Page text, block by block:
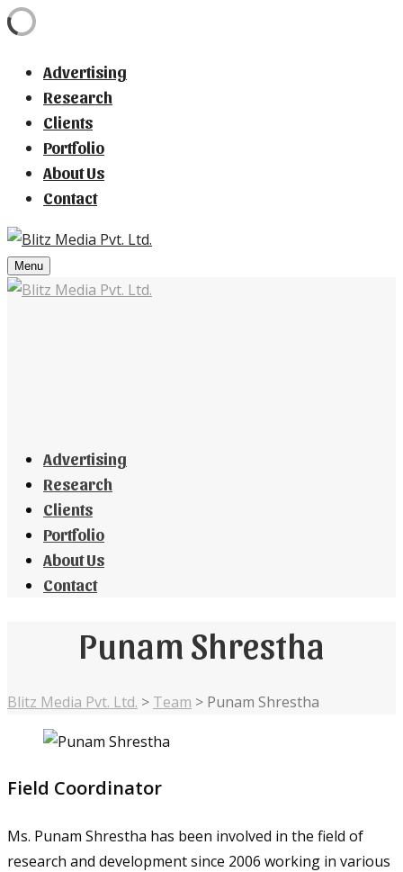
Advertising
Research
Clients
Portfolio
About Us
Contact
Menu
Advertising
Research
Clients
Portfolio
About Us
Contact
Punam Shrestha
Blitz Media Pvt. Ltd. > Team > Punam Shrestha
Field Coordinator
Ms. Punam Shrestha has been involved in the field of
research and development since 2006 working in various